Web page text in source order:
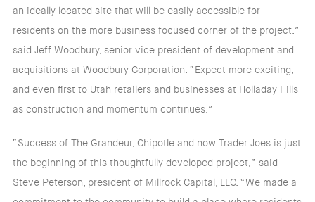
an ideally located site that will be easily accessible for
residents on the more business focused corner of the project,”
said Jeff Woodbury, senior vice president of development and
acquisitions at Woodbury Corporation. “Expect more exciting,
and even first to Utah retailers and businesses at Holladay Hills
as construction and momentum continues.”
“Success of The Grandeur, Chipotle and now Trader Joes is just
the beginning of this thoughtfully developed project,” said
Steve Peterson, president of Millrock Capital, LLC. “We made a